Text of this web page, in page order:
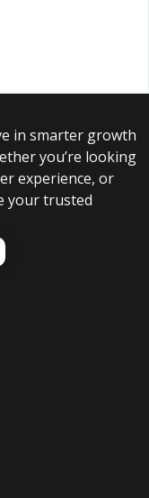
in smarter growth
you’re looking
experience, or
your trusted